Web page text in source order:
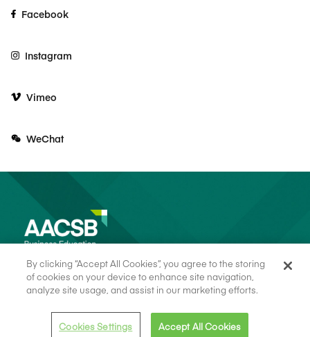
Facebook
Instagram
Vimeo
WeChat
Cookie Consent
Privacy Policy
By clicking “Accept All Cookies”, you agree to the storing
of cookies on your device to enhance site navigation,
analyze site usage, and assist in our marketing efforts.
Cookies Settings Accept All Cookies